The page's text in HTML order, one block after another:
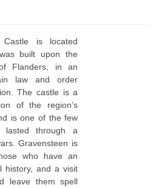
Castle is located
built upon the
Flanders, in an
law and order
The castle is a
of the region’s
is one of the few
lasted through a
Gravensteen is
who have an
history, and a visit
leave them spell